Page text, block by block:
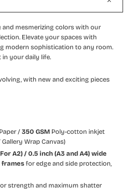
mesmerizing colors with our
Elevate your spaces with
modern sophistication to any room.
in your daily life.
with new and exciting pieces
/350 GSM Poly-cotton inkjet
Wrap Canvas)
A2) / 0.5 inch (A3 and A4) wide
framesfor edge and side protection,
strength and maximum shatter